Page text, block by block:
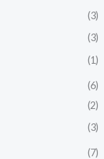
(3)
(3)
(1)
(6)
(2)
(3)
(7)